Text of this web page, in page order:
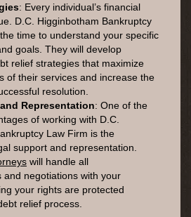
: Every individual’s financial
D.C. Higginbotham Bankruptcy
time to understand your specific
goals. They will develop
relief strategies that maximize
of their services and increase the
resolution.
Representation: One of the
of working with D.C.
Law Firm is the
support and representation.
will handle all
and negotiations with your
your rights are protected
relief process.